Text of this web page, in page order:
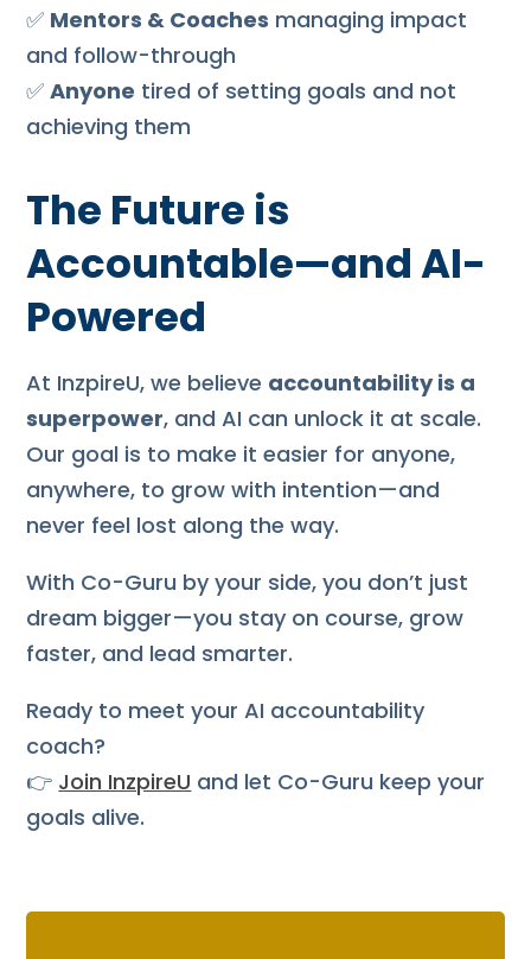
✅ Mentors & Coaches managing impact
and follow-through
✅Anyone tired of setting goals and not
achieving them
The Future is
Accountable—and AI-
Powered
At InzpireU, we believe accountability is a
superpower, and AI can unlock it at scale.
Our goal is to make it easier for anyone,
anywhere, to grow with intention—and
never feel lost along the way.
With Co-Guru by your side, you don’t just
dream bigger—you stay on course, grow
faster, and lead smarter.
Ready to meet your AI accountability
coach?
👉 Join InzpireU and let Co-Guru keep your
goals alive.